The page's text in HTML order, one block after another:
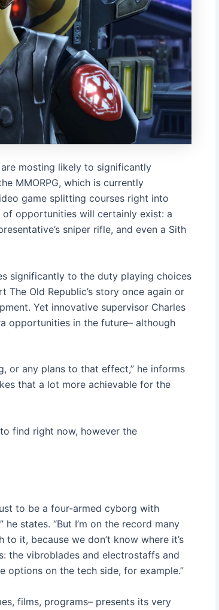
mosting likely to significantly
MMORPG, which is currently
game splitting courses right into
opportunities will certainly exist: a
sniper rifle, and even a Sith
significantly to the duty playing choices
Old Republic’s story once again or
Yet innovative supervisor Charles
opportunities in the future– although
or any plans to that effect,” he informs
that a lot more achievable for the
find right now, however the
to be a four-armed cyborg with
states. “But I’m on the record many
it, because we don’t know where it’s
the vibroblades and electrostaffs and
options on the tech side, for example.”
films, programs– presents its very